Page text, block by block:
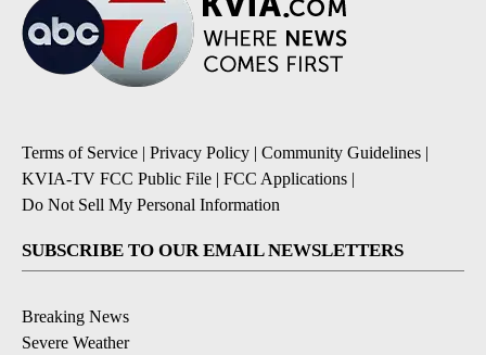
Terms of Service | Privacy Policy | Community Guidelines |
KVIA-TV FCC Public File | FCC Applications |
Do Not Sell My Personal Information
SUBSCRIBE TO OUR EMAIL NEWSLETTERS
Breaking News
Severe Weather